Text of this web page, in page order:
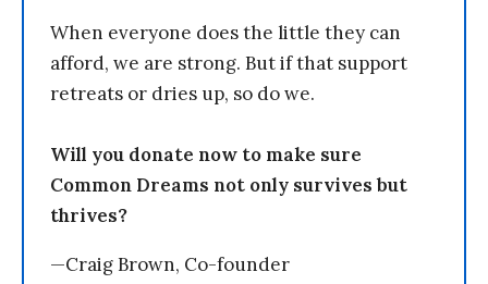
When everyone does the little they can
afford, we are strong. But if that support
retreats or dries up, so do we.
Will you donate now to make sure
Common Dreams not only survives but
thrives?
—Craig Brown, Co-founder